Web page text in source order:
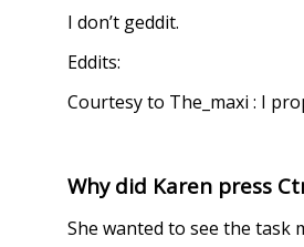
I don’t geddit.
Eddits:
Courtesy to The_maxi : I
Why did Karen press
She wanted to see the task